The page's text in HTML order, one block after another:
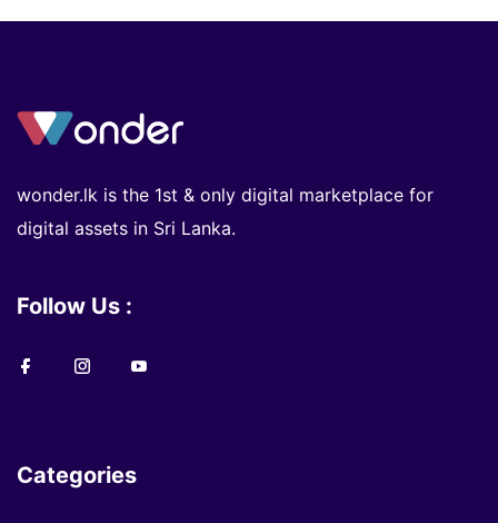
wonder.lk is the 1st & only digital marketplace for
digital assets in Sri Lanka.
Follow Us :
Categories